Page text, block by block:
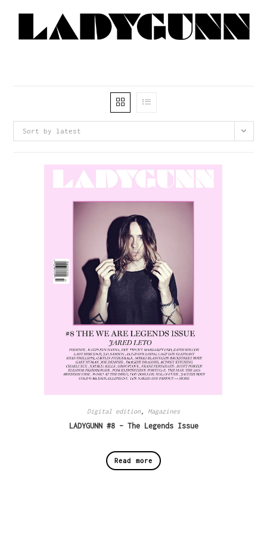
Sort by latest
Digital edition , Magazines
LADYGUNN #8 – The Legends Issue
Read more